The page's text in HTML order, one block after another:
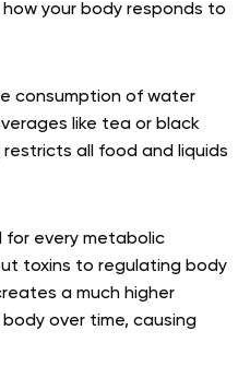
your body responds to
consumption of water
like tea or black
restricts all food and liquids
for every metabolic
toxins to regulating body
a much higher
over time, causing